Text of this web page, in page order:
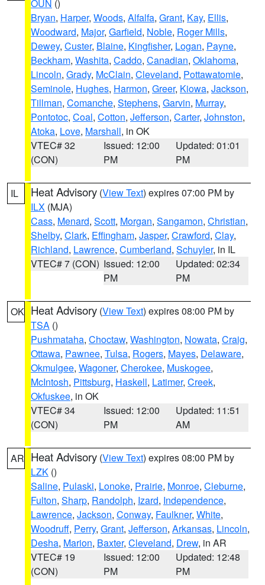
OUN ()
Bryan, Harper, Woods, Alfalfa, Grant, Kay, Ellis,
Woodward, Major, Garfield, Noble, Roger Mills,
Dewey, Custer, Blaine, Kingfisher, Logan, Payne,
Beckham, Washita, Caddo, Canadian, Oklahoma,
Lincoln, Grady, McClain, Cleveland, Pottawatomie,
Seminole, Hughes, Harmon, Greer, Kiowa, Jackson,
Tillman, Comanche, Stephens, Garvin, Murray,
Pontotoc, Coal, Cotton, Jefferson, Carter, Johnston,
Atoka, Love, Marshall, in OK
VTEC# 32
(CON)
Issued: 12:00
PM
Updated: 01:01
PM
IL Heat Advisory (View Text) expires 07:00 PM by
ILX (MJA)
Cass, Menard, Scott, Morgan, Sangamon, Christian,
Shelby, Clark, Effingham, Jasper, Crawford, Clay,
Richland, Lawrence, Cumberland, Schuyler, in IL
VTEC# 7 (CON) Issued: 12:00
PM
Updated: 02:34
PM
OK Heat Advisory (View Text) expires 08:00 PM by
TSA ()
Pushmataha, Choctaw, Washington, Nowata, Craig,
Ottawa, Pawnee, Tulsa, Rogers, Mayes, Delaware,
Okmulgee, Wagoner, Cherokee, Muskogee,
McIntosh, Pittsburg, Haskell, Latimer, Creek,
Okfuskee, in OK
VTEC# 34
(CON)
Issued: 12:00
PM
Updated: 11:51
AM
AR Heat Advisory (View Text) expires 08:00 PM by
LZK ()
Saline, Pulaski, Lonoke, Prairie, Monroe, Cleburne,
Fulton, Sharp, Randolph, Izard, Independence,
Lawrence, Jackson, Conway, Faulkner, White,
Woodruff, Perry, Grant, Jefferson, Arkansas, Lincoln,
Desha, Marion, Baxter, Cleveland, Drew, in AR
VTEC# 19
(CON)
Issued: 12:00
PM
Updated: 12:48
PM